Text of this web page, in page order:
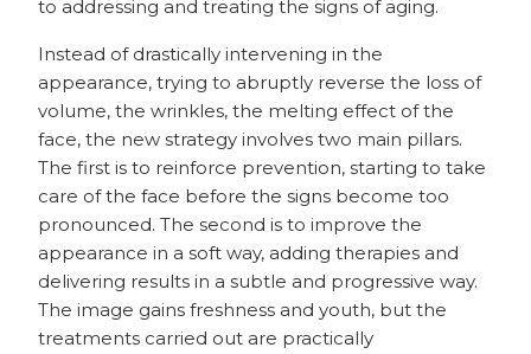
to addressing and treating the signs of aging.
Instead of drastically intervening in the
appearance, trying to abruptly reverse the loss of
volume, the wrinkles, the melting effect of the
face, the new strategy involves two main pillars.
The first is to reinforce prevention, starting to take
care of the face before the signs become too
pronounced. The second is to improve the
appearance in a soft way, adding therapies and
delivering results in a subtle and progressive way.
The image gains freshness and youth, but the
treatments carried out are practically